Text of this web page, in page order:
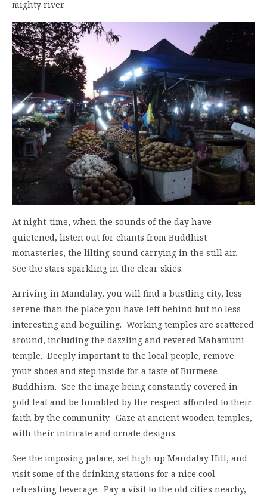
mighty river.
At night-time, when the sounds of the day have
quietened, listen out for chants from Buddhist
monasteries, the lilting sound carrying in the still air.
See the stars sparkling in the clear skies.
Arriving in Mandalay, you will find a bustling city, less
serene than the place you have left behind but no less
interesting and beguiling. Working temples are scattered
around, including the dazzling and revered Mahamuni
temple. Deeply important to the local people, remove
your shoes and step inside for a taste of Burmese
Buddhism. See the image being constantly covered in
gold leaf and be humbled by the respect afforded to their
faith by the community. Gaze at ancient wooden temples,
with their intricate and ornate designs.
See the imposing palace, set high up Mandalay Hill, and
visit some of the drinking stations for a nice cool
refreshing beverage. Pay a visit to the old cities nearby,